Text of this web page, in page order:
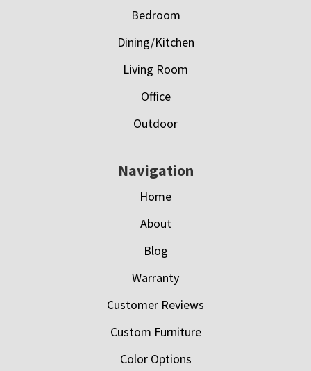
Bedroom
Dining/Kitchen
Living Room
Office
Outdoor
Navigation
Home
About
Blog
Warranty
Customer Reviews
Custom Furniture
Color Options